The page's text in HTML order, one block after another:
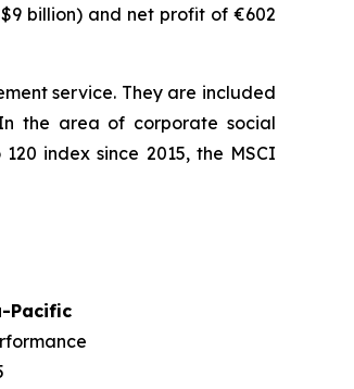
billion) and net profit of €602
service. They are included
the area of corporate social
index since 2015, the MSCI
Pacific